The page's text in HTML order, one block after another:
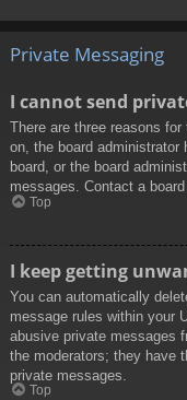
Private Messaging
I cannot send
There are three reasons
on, the board administrator
board, or the board
messages. Contact a
Top
I keep getting
You can automatically
message rules within your
abusive private messages
the moderators; they have
private messages.
Top